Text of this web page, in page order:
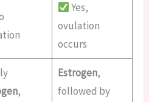
Yes,
ovulation
occurs
,
Estrogen,
followed by